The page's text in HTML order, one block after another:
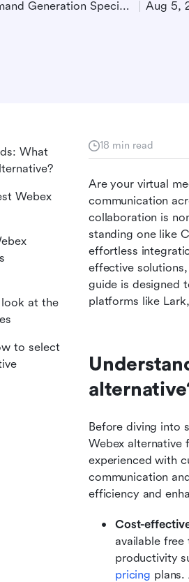
Product Demand Generation Specialist Aug 5,
18 min read
Are your virtual
communication
collaboration is
standing one like
effortless
effective
guide is designed
platforms like
Before diving into
Webex alternative
experienced with
communication
efficiency and
Cost-
available
productivity
pricing
What
Webex
at the
to select